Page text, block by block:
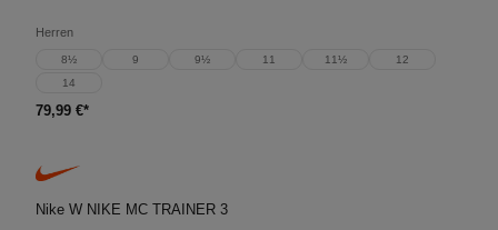
Herren
8½ 9 9½ 11 11½
12
14
79,99 €*
Nike W NIKE MC TRAINER 3